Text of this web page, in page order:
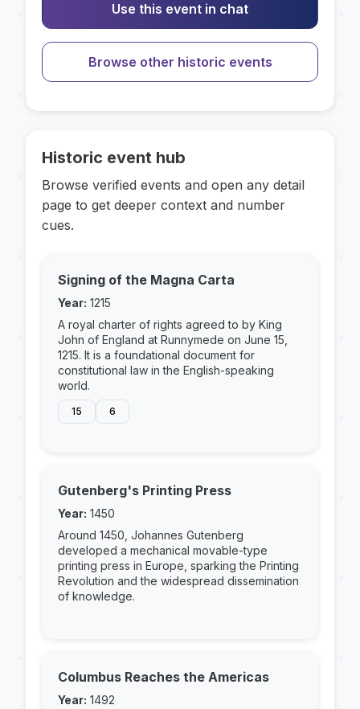
Use this event in chat
Browse other historic events
Historic event hub
Browse verified events and open any detail
page to get deeper context and number
cues.
Signing of the Magna Carta
Year: 1215
A royal charter of rights agreed to by King
John of England at Runnymede on June 15,
1215. It is a foundational document for
constitutional law in the English-speaking
world.
15 6
Gutenberg's Printing Press
Year: 1450
Around 1450, Johannes Gutenberg
developed a mechanical movable-type
printing press in Europe, sparking the Printing
Revolution and the widespread dissemination
of knowledge.
Columbus Reaches the Americas
Year: 1492